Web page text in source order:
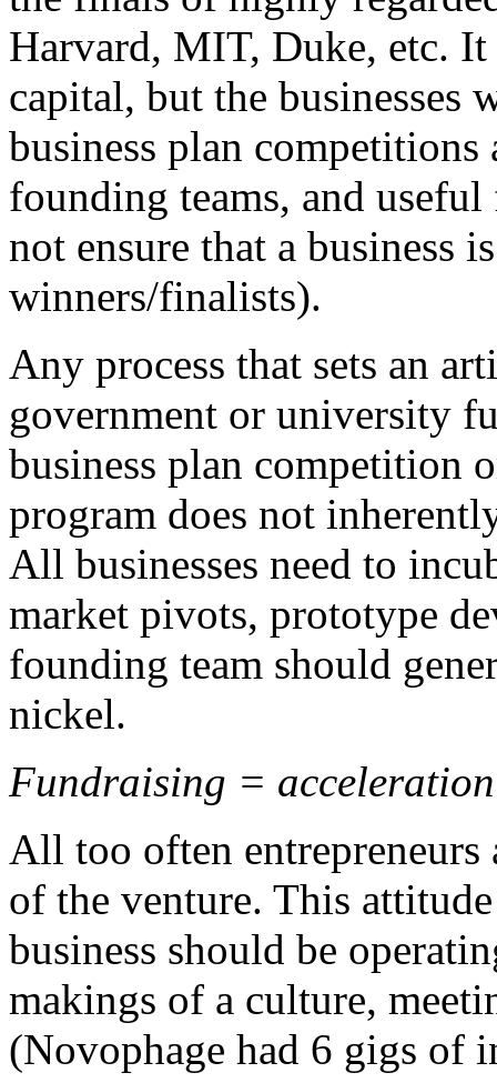
Harvard, MIT, Duke, etc. It
capital, but the businesses
business plan
founding teams, and
not ensure that a business
winners/finalists).
Any process that sets an
government or university
business plan competition
program does not
All businesses need to
market pivots, prototype
founding team should
nickel.
Fundraising =
All too often entrepreneurs
of the venture. This
business should be
makings of a culture,
(Novophage had 6 gigs of